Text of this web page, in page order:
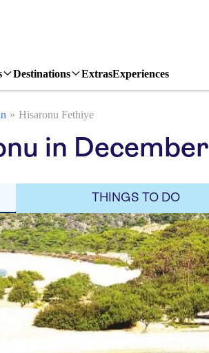
Destinations ExtrasExperiences
Hisaronu Fethiye
in December
THINGS TO DO